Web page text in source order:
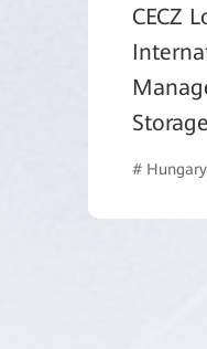
CECZ
Storage
# Hungary